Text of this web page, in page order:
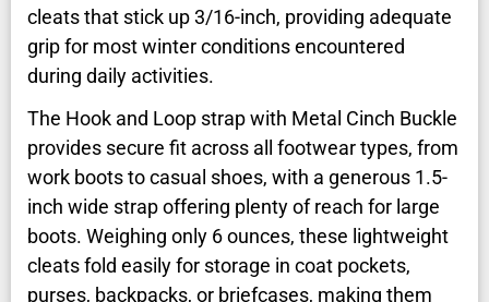
cleats that stick up 3/16-inch, providing adequate
grip for most winter conditions encountered
during daily activities.
The Hook and Loop strap with Metal Cinch Buckle
provides secure fit across all footwear types, from
work boots to casual shoes, with a generous 1.5-
inch wide strap offering plenty of reach for large
boots. Weighing only 6 ounces, these lightweight
cleats fold easily for storage in coat pockets,
purses, backpacks, or briefcases, making them